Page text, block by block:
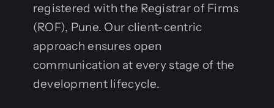
registered with the Registrar of Firms
(ROF), Pune. Our client-centric
approach ensures open
communication at every stage of the
development lifecycle.